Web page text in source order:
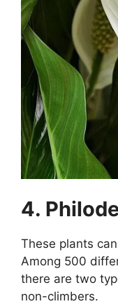
4.
These plants
Among 500
there are two
non-climbers.